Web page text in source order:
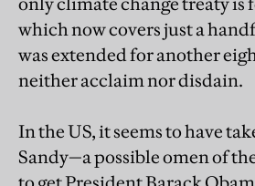
which now covers just a
was extended for another
neither acclaim nor disdain.
In the US, it seems to have
Sandy—a possible omen of